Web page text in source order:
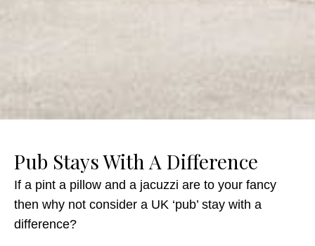
Pub Stays With A Difference
If a pint a pillow and a jacuzzi are to your fancy
then why not consider a UK ‘pub’ stay with a
difference?